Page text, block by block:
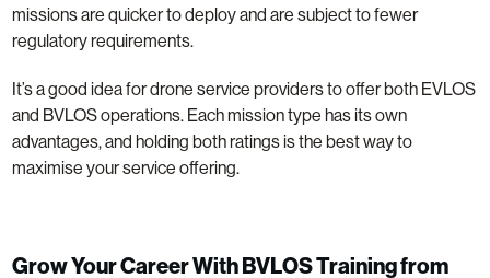
missions are quicker to deploy and are subject to fewer
regulatory requirements.
It’s a good idea for drone service providers to offer both EVLOS
and BVLOS operations. Each mission type has its own
advantages, and holding both ratings is the best way to
maximise your service offering.
Grow Your Career With BVLOS Training from